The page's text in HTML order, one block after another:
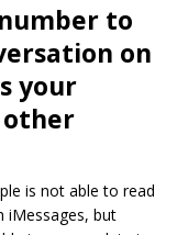
to
on
your
other
is not able to read
iMessages, but